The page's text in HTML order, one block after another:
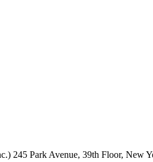
245 Park Avenue, 39th Floor, New